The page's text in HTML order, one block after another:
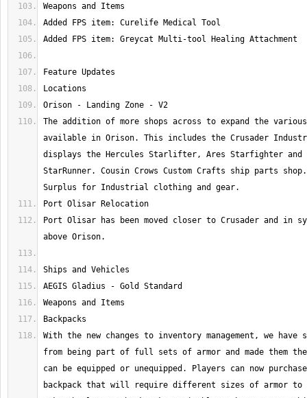
The addition of more shops across to expand the
available in Orison. This includes the Crusader
displays the Hercules Starlifter, Ares Starfighter and
StarRunner. Cousin Crows Custom Crafts ship parts
Port Olisar has been moved closer to Crusader and in
With the new changes to inventory management, we have
from being part of full sets of armor and made them
can be equipped or unequipped. Players can now
backpack that will require different sizes of armor